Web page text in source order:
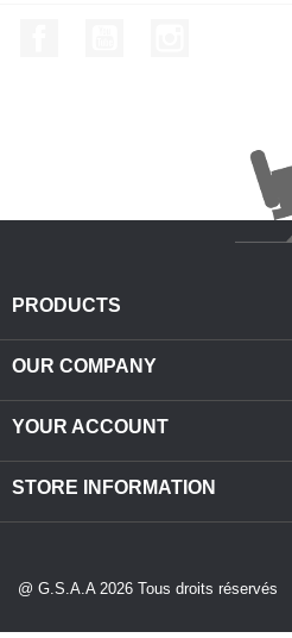
PRODUCTS
OUR COMPANY
YOUR ACCOUNT
STORE INFORMATION
@ G.S.A.A 2026 Tous droits réservés